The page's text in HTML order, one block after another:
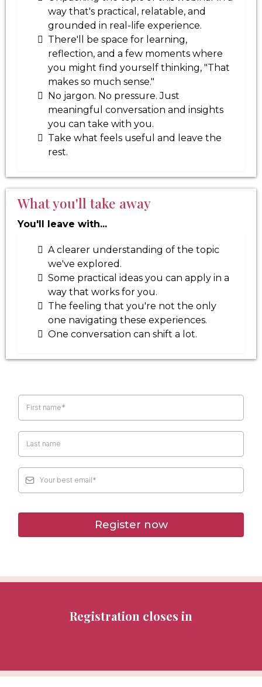
way that's practical, relatable, and
grounded in real-life experience.
There'll be space for learning,
reflection, and a few moments where
you might find yourself thinking, "That
makes so much sense."
No jargon. No pressure. Just
meaningful conversation and insights
you can take with you.
Take what feels useful and leave the
rest.
What you'll take away
You'll leave with...
A clearer understanding of the topic
we've explored.
Some practical ideas you can apply in a
way that works for you.
The feeling that you're not the only
one navigating these experiences.
One conversation can shift a lot.
Register now
Registration closes in